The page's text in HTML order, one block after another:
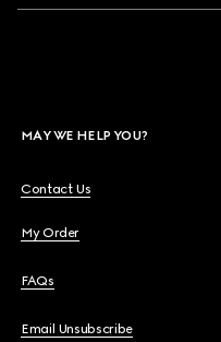
MAY WE HELP YOU?
Contact Us
My Order
FAQs
Email Unsubscribe